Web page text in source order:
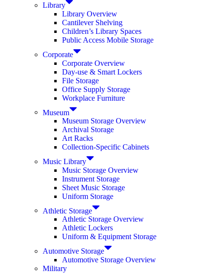
Library
Library Overview
Cantilever Shelving
Children’s Library Spaces
Public Access Mobile Storage
Corporate
Corporate Overview
Day-use & Smart Lockers
File Storage
Office Supply Storage
Workplace Furniture
Museum
Museum Storage Overview
Archival Storage
Art Racks
Collection-Specific Cabinets
Music Library
Music Storage Overview
Instrument Storage
Sheet Music Storage
Uniform Storage
Athletic Storage
Athletic Storage Overview
Athletic Lockers
Uniform & Equipment Storage
Automotive Storage
Automotive Storage Overview
Military